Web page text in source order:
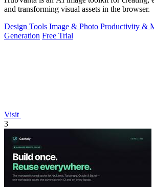
and transforming visual assets in the browser.
Design Tools Image & Photo Productivity &
Generation Free Trial
Visit
3